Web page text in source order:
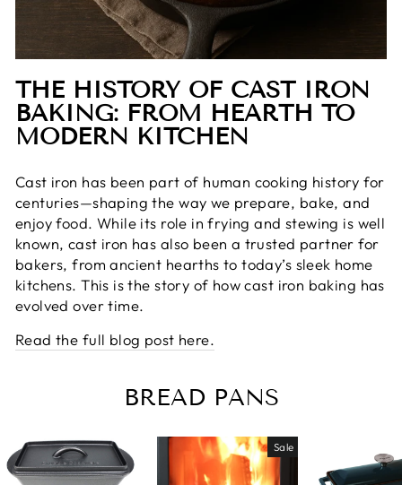
THE HISTORY OF CAST IRON
BAKING: FROM HEARTH TO
MODERN KITCHEN
Cast iron has been part of human cooking history for
centuries—shaping the way we prepare, bake, and
enjoy food. While its role in frying and stewing is well
known, cast iron has also been a trusted partner for
bakers, from ancient hearths to today’s sleek home
kitchens. This is the story of how cast iron baking has
evolved over time.
Read the full blog post here.
BREAD PANS
Sale